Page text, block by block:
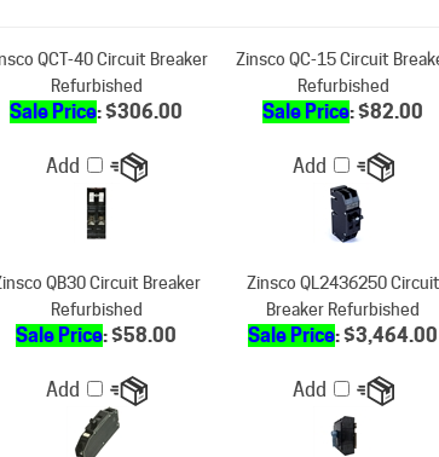
Sale Price: $306.00
Add
Sale Price: $82.00
Add
Zinsco QB30 Circuit Breaker
Zinsco QL2436250 Circuit
Sale Price: $58.00
Add
Sale Price: $3,464.00
Add